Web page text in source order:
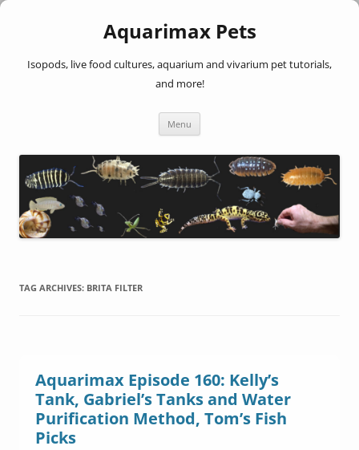
Aquarimax Pets
Isopods, live food cultures, aquarium and vivarium pet tutorials,
and more!
Menu
TAG ARCHIVES: BRITA FILTER
Aquarimax Episode 160: Kelly’s
Tank, Gabriel’s Tanks and Water
Purification Method, Tom’s Fish
Picks